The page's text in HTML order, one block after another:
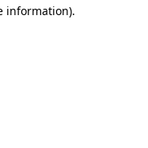
information).